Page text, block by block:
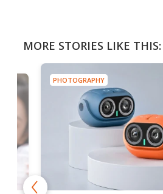
MORE STORIES LIKE THIS:
PHOTOGRAPHY